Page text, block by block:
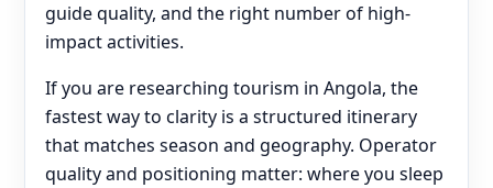
guide quality, and the right number of high-
impact activities.
If you are researching tourism in Angola, the
fastest way to clarity is a structured itinerary
that matches season and geography. Operator
quality and positioning matter: where you sleep